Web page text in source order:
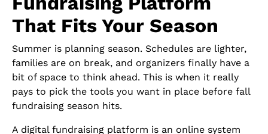
That Fits Your Season
Summer is planning season. Schedules are lighter,
families are on break, and organizers finally have a
bit of space to think ahead. This is when it really
pays to pick the tools you want in place before fall
fundraising season hits.
A digital fundraising platform is an online system